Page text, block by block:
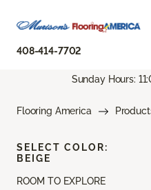
408-414-7702
Sunday Hours:
Flooring America
ROOM TO EXPLORE
SELECT COLOR:
BEIGE